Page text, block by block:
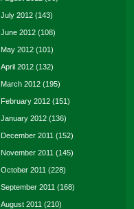
July 2012 (143)
June 2012 (108)
May 2012 (101)
April 2012 (132)
March 2012 (195)
February 2012 (151)
January 2012 (136)
December 2011 (152)
November 2011 (145)
October 2011 (228)
September 2011 (168)
August 2011 (210)